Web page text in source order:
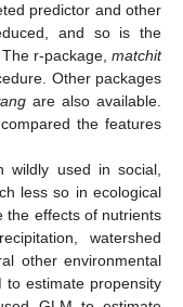
predictor and other
and so is the
r-package, matchit
Other packages
are also available.
the features
wildly used in social,
less so in ecological
the effects of nutrients
watershed
other environmental
to estimate propensity